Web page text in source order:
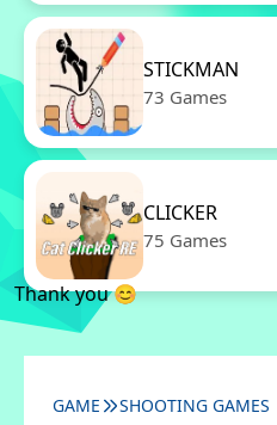
STICKMAN
73 Games
CLICKER
75 Games
Thank you 😊
GAME SHOOTING GAMES